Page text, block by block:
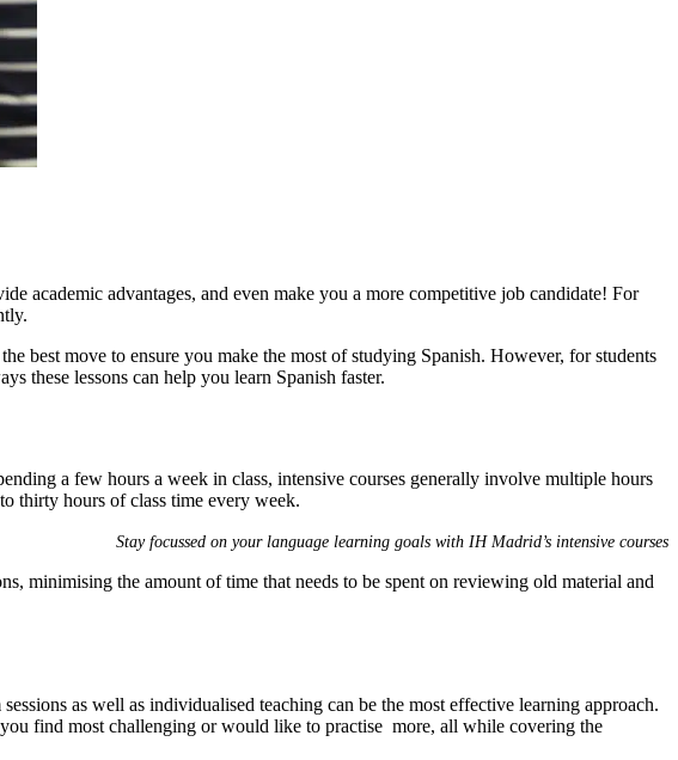
academic advantages, and even make you a more competitive job candidate! For
best move to ensure you make the most of studying Spanish. However, for students
these lessons can help you learn Spanish faster.
a few hours a week in class, intensive courses generally involve multiple hours
thirty hours of class time every week.
Stay focussed on your language learning goals with IH Madrid’s intensive courses
minimising the amount of time that needs to be spent on reviewing old material and
as well as individualised teaching can be the most effective learning approach.
find most challenging or would like to practise more, all while covering the